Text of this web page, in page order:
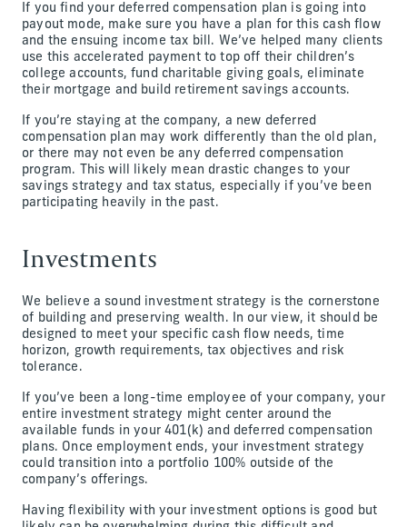
If you find your deferred compensation plan is going into
payout mode, make sure you have a plan for this cash flow
and the ensuing income tax bill. We’ve helped many clients
use this accelerated payment to top off their children’s
college accounts, fund charitable giving goals, eliminate
their mortgage and build retirement savings accounts.
If you’re staying at the company, a new deferred
compensation plan may work differently than the old plan,
or there may not even be any deferred compensation
program. This will likely mean drastic changes to your
savings strategy and tax status, especially if you’ve been
participating heavily in the past.
Investments
We believe a sound investment strategy is the cornerstone
of building and preserving wealth. In our view, it should be
designed to meet your specific cash flow needs, time
horizon, growth requirements, tax objectives and risk
tolerance.
If you’ve been a long-time employee of your company, your
entire investment strategy might center around the
available funds in your 401(k) and deferred compensation
plans. Once employment ends, your investment strategy
could transition into a portfolio 100% outside of the
company’s offerings.
Having flexibility with your investment options is good but